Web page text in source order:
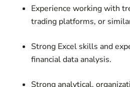
Experience working with
trading platforms, or
Strong Excel skills and
financial data analysis.
Strong analytical,